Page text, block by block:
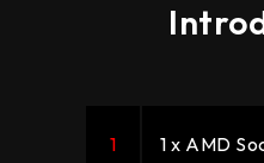
1 1 x AMD